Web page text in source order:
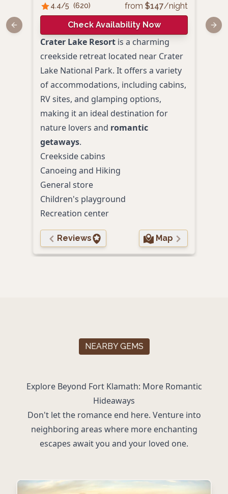
4.4/5 (620) from $147/night
Check Availability Now
Crater Lake Resort is a charming
creekside retreat located near Crater
Lake National Park. It offers a variety
of accommodations, including cabins,
RV sites, and glamping options,
making it an ideal destination for
nature lovers and romantic
getaways.
Creekside cabins
Canoeing and Hiking
General store
Children's playground
Recreation center
Reviews Map
Previous slide
NEARBY GEMS
Explore Beyond Fort Klamath: More Romantic
Hideaways
Don't let the romance end here. Venture into
neighboring areas where more enchanting
escapes await you and your loved one.